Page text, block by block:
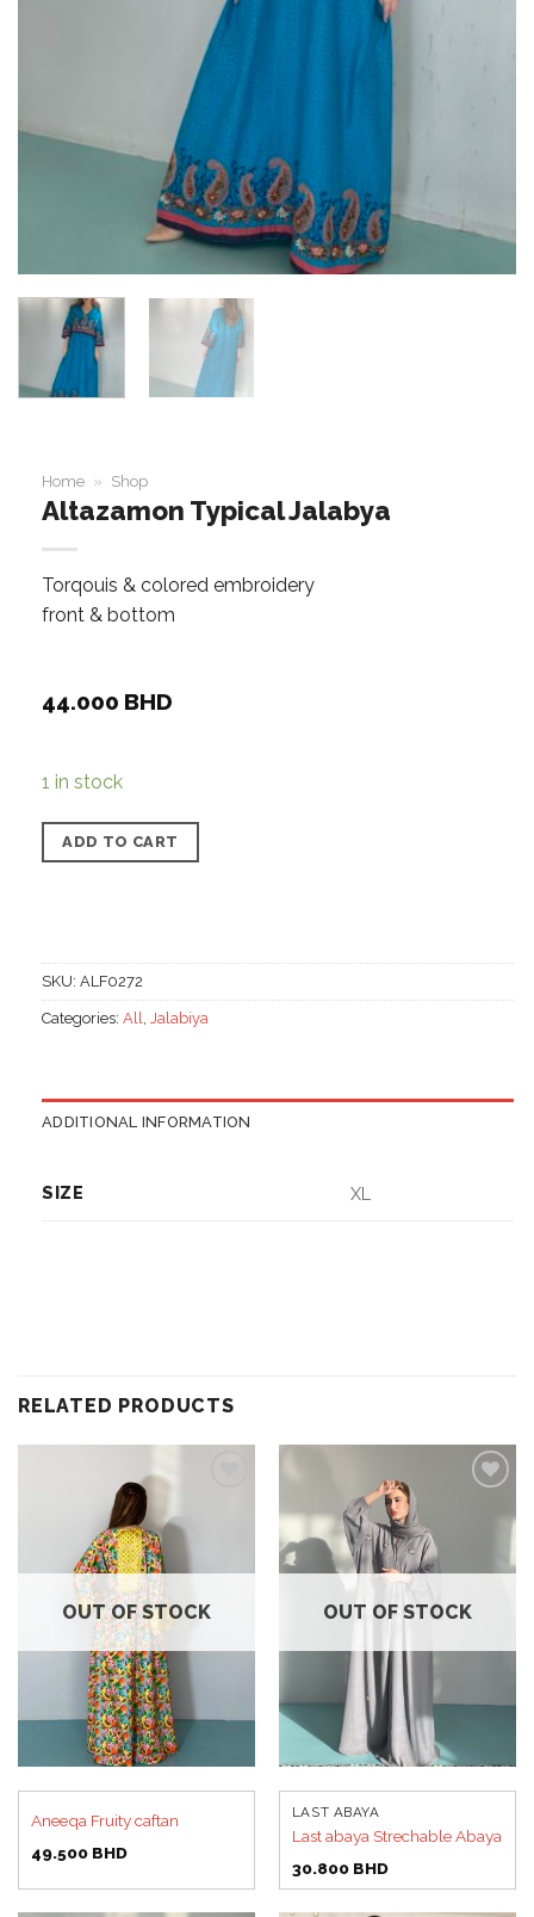
Home » Shop
Altazamon Typical Jalabya
Torqouis & colored embroidery
front & bottom
44.000 BHD
1 in stock
ADD TO CART
SKU: ALF0272
Categories: All Jalabiya
ADDITIONAL INFORMATION
SIZE XL
RELATED PRODUCTS
OUT OF STOCK
Aneeqa Fruity caftan
49.500 BHD
OUT OF STOCK
LAST ABAYA
Last abaya Strechable Abaya
30.800 BHD